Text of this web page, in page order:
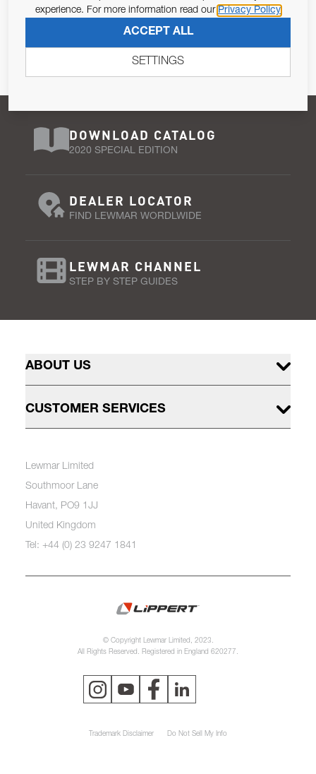
Pursuant to and for the purposes of Article 13 of the EU REG
DOWNLOAD CATALOG
2020 SPECIAL EDITION
DEALER LOCATOR
FIND LEWMAR WORDLWIDE
LEWMAR CHANNEL
STEP BY STEP GUIDES
ABOUT US
CUSTOMER SERVICES
Lewmar Limited
Southmoor Lane
Havant, PO9 1JJ
United Kingdom
Tel: +44 (0) 23 9247 1841
© Copyright Lewmar Limited, 2023.
All Rights Reserved. Registered in England 620277.
Trademark Disclaimer Do Not Sell My Info
experience. For more information read our Privacy Policy
ACCEPT ALL
SETTINGS